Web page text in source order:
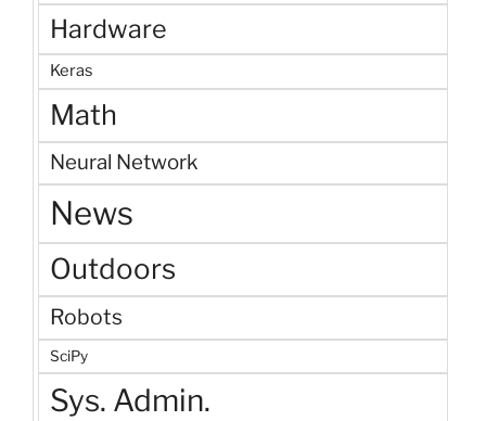
Hardware
Keras
Math
Neural Network
News
Outdoors
Robots
SciPy
Sys. Admin.